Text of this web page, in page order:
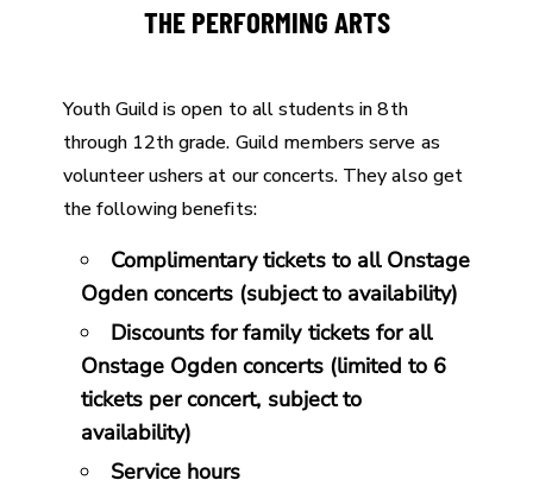
THE PERFORMING ARTS
Youth Guild is open to all students in 8th
through 12th grade. Guild members serve as
volunteer ushers at our concerts. They also get
the following benefits:
Complimentary tickets to all Onstage
Ogden concerts (subject to availability)
Discounts for family tickets for all
Onstage Ogden concerts (limited to 6
tickets per concert, subject to
availability)
Service hours